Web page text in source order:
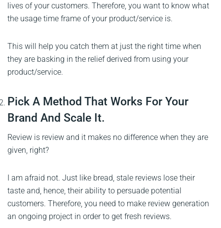
lives of your customers. Therefore, you want to know what
the usage time frame of your product/service is.
This will help you catch them at just the right time when
they are basking in the relief derived from using your
product/service.
Pick A Method That Works For Your
Brand And Scale It.
Review is review and it makes no difference when they are
given, right?
I am afraid not. Just like bread, stale reviews lose their
taste and, hence, their ability to persuade potential
customers. Therefore, you need to make review generation
an ongoing project in order to get fresh reviews.